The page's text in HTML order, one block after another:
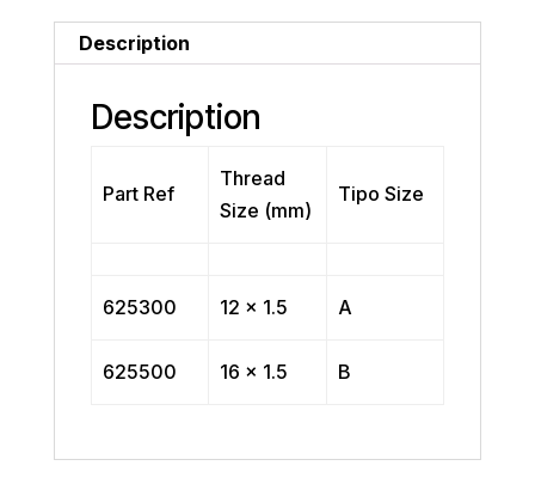
Description
Description
Part Ref
Thread
Size (mm)
Tipo Size
625300 12 x 1.5 A
625500 16 x 1.5 B